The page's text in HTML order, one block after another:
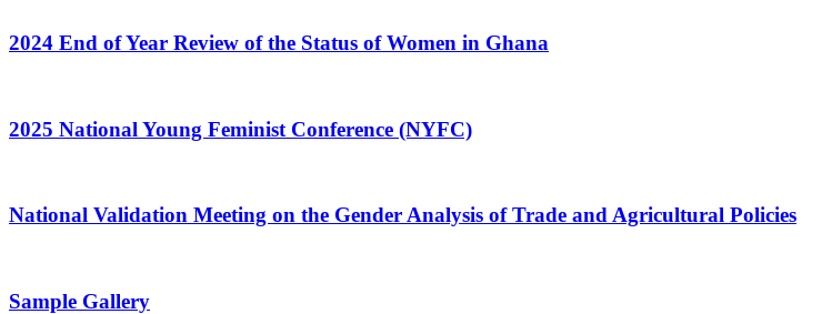
2024 End of Year Review of the Status of Women in Ghana
2025 National Young Feminist Conference (NYFC)
National Validation Meeting on the Gender Analysis of Trade and Agricultural Policies
Sample Gallery